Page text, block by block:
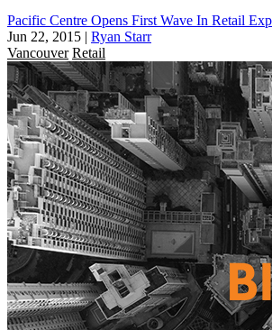
Pacific Centre Opens First Wave In Retail
Jun 22, 2015 | Ryan Starr
Vancouver Retail